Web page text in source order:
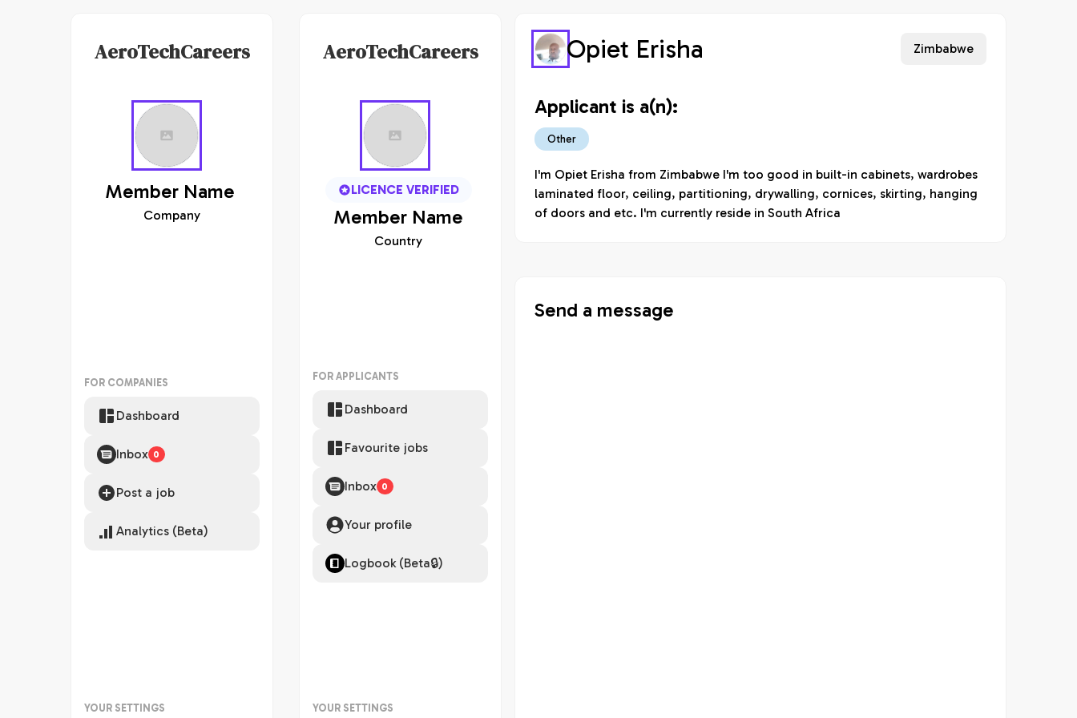
AeroTechCareers
Member Name
Company
FOR COMPANIES
Dashboard
Inbox 0
Post a job
Analytics (Beta)
YOUR SETTINGS
AeroTechCareers
LICENCE VERIFIED
Member Name
Country
FOR APPLICANTS
Dashboard
Favourite jobs
Inbox 0
Your profile
Logbook (Beta🔒)
YOUR SETTINGS
Opiet Erisha Zimbabwe
Applicant is a(n):
Other
I'm Opiet Erisha from Zimbabwe I'm too good in built-in cabinets, wardrobes
laminated floor, ceiling, partitioning, drywalling, cornices, skirting, hanging
of doors and etc. I'm currently reside in South Africa
Send a message